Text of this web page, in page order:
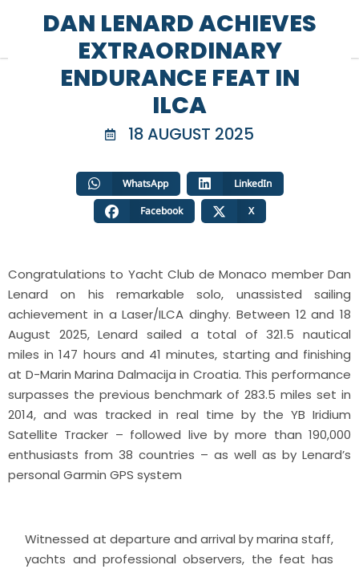
DAN LENARD ACHIEVES
EXTRAORDINARY
ENDURANCE FEAT IN
ILCA
18 AUGUST 2025
WhatsApp LinkedIn
Facebook X
Congratulations to Yacht Club de Monaco member Dan
Lenard on his remarkable solo, unassisted sailing
achievement in a Laser/ILCA dinghy. Between 12 and 18
August 2025, Lenard sailed a total of 321.5 nautical
miles in 147 hours and 41 minutes, starting and finishing
at D-Marin Marina Dalmacija in Croatia. This performance
surpasses the previous benchmark of 283.5 miles set in
2014, and was tracked in real time by the YB Iridium
Satellite Tracker – followed live by more than 190,000
enthusiasts from 38 countries – as well as by Lenard’s
personal Garmin GPS system
Witnessed at departure and arrival by marina staff,
yachts and professional observers, the feat has